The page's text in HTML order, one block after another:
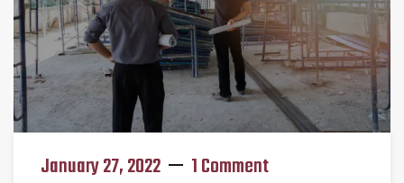
January 27, 2022 1 Comment